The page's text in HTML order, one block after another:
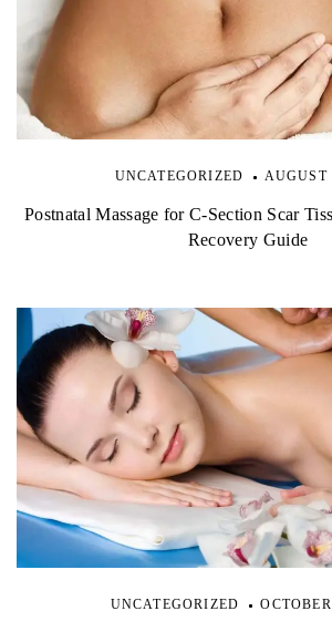
UNCATEGORIZED AUGUST
Postnatal Massage for C-Section Scar
Recovery Guide
UNCATEGORIZED